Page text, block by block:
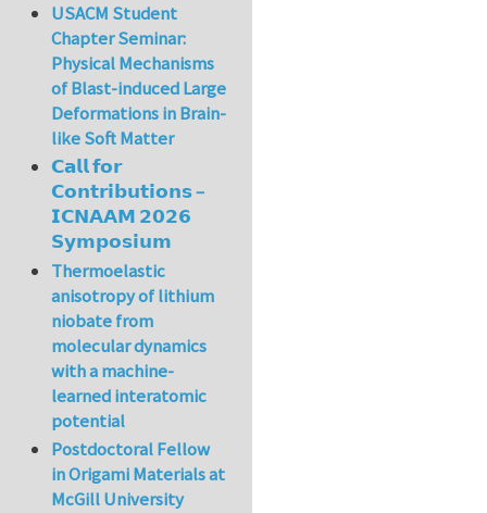
USACM Student
Chapter Seminar:
Physical Mechanisms
of Blast-induced Large
Deformations in Brain-
like Soft Matter
𝗖𝗮𝗹𝗹 𝗳𝗼𝗿
𝗖𝗼𝗻𝘁𝗿𝗶𝗯𝘂𝘁𝗶𝗼𝗻𝘀 –
𝗜𝗖𝗡𝗔𝗔𝗠 𝟮𝟬𝟮𝟲
𝗦𝘆𝗺𝗽𝗼𝘀𝗶𝘂𝗺
Thermoelastic
anisotropy of lithium
niobate from
molecular dynamics
with a machine-
learned interatomic
potential
Postdoctoral Fellow
in Origami Materials at
McGill University